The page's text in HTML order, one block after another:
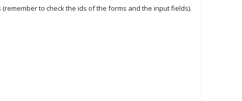
to check the ids of the forms and the input fields).